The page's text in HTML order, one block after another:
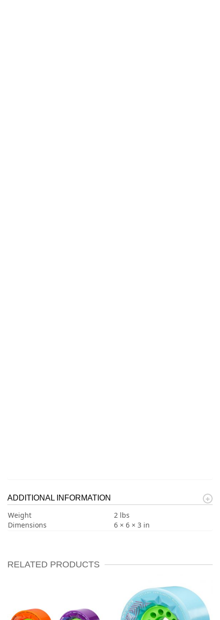
ADDITIONAL INFORMATION
Weight
2 lbs
Dimensions
6 × 6 × 3 in
RELATED PRODUCTS